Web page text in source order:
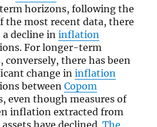
horizons, following the
the most recent data, there
a decline ininflation
For longer-term
conversely, there has been
change ininflation
betweenCopom
even though measures of
inflation extracted from